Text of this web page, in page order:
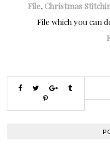
File, Christmas
File which you can